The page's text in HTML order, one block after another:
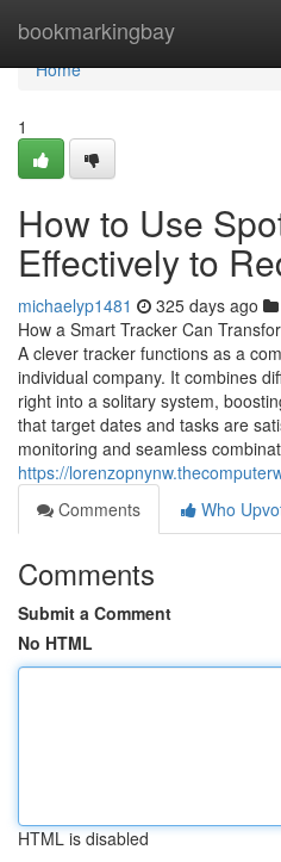
bookmarkingbay
Home
Home
1
How to Use
Effectively to
michaelyp1481 325 days ago
How a Smart Tracker Can
A clever tracker functions as a
individual company. It combines
right into a solitary system,
that target dates and tasks are
monitoring and seamless
https://
Comments
Who
Comments
Submit a Comment
No HTML
HTML is disabled